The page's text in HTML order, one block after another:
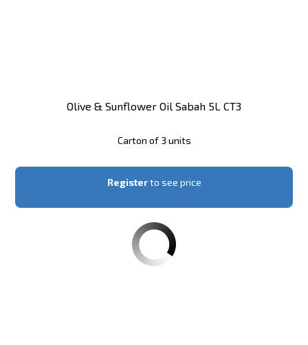
Olive & Sunflower Oil Sabah 5L CT3
Carton of 3 units
Registerto see price